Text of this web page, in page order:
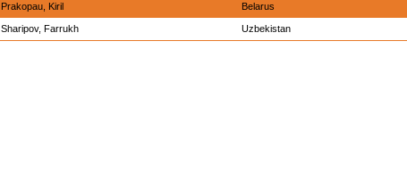
Prakopau, Kiril Belarus
Sharipov, Farrukh Uzbekistan